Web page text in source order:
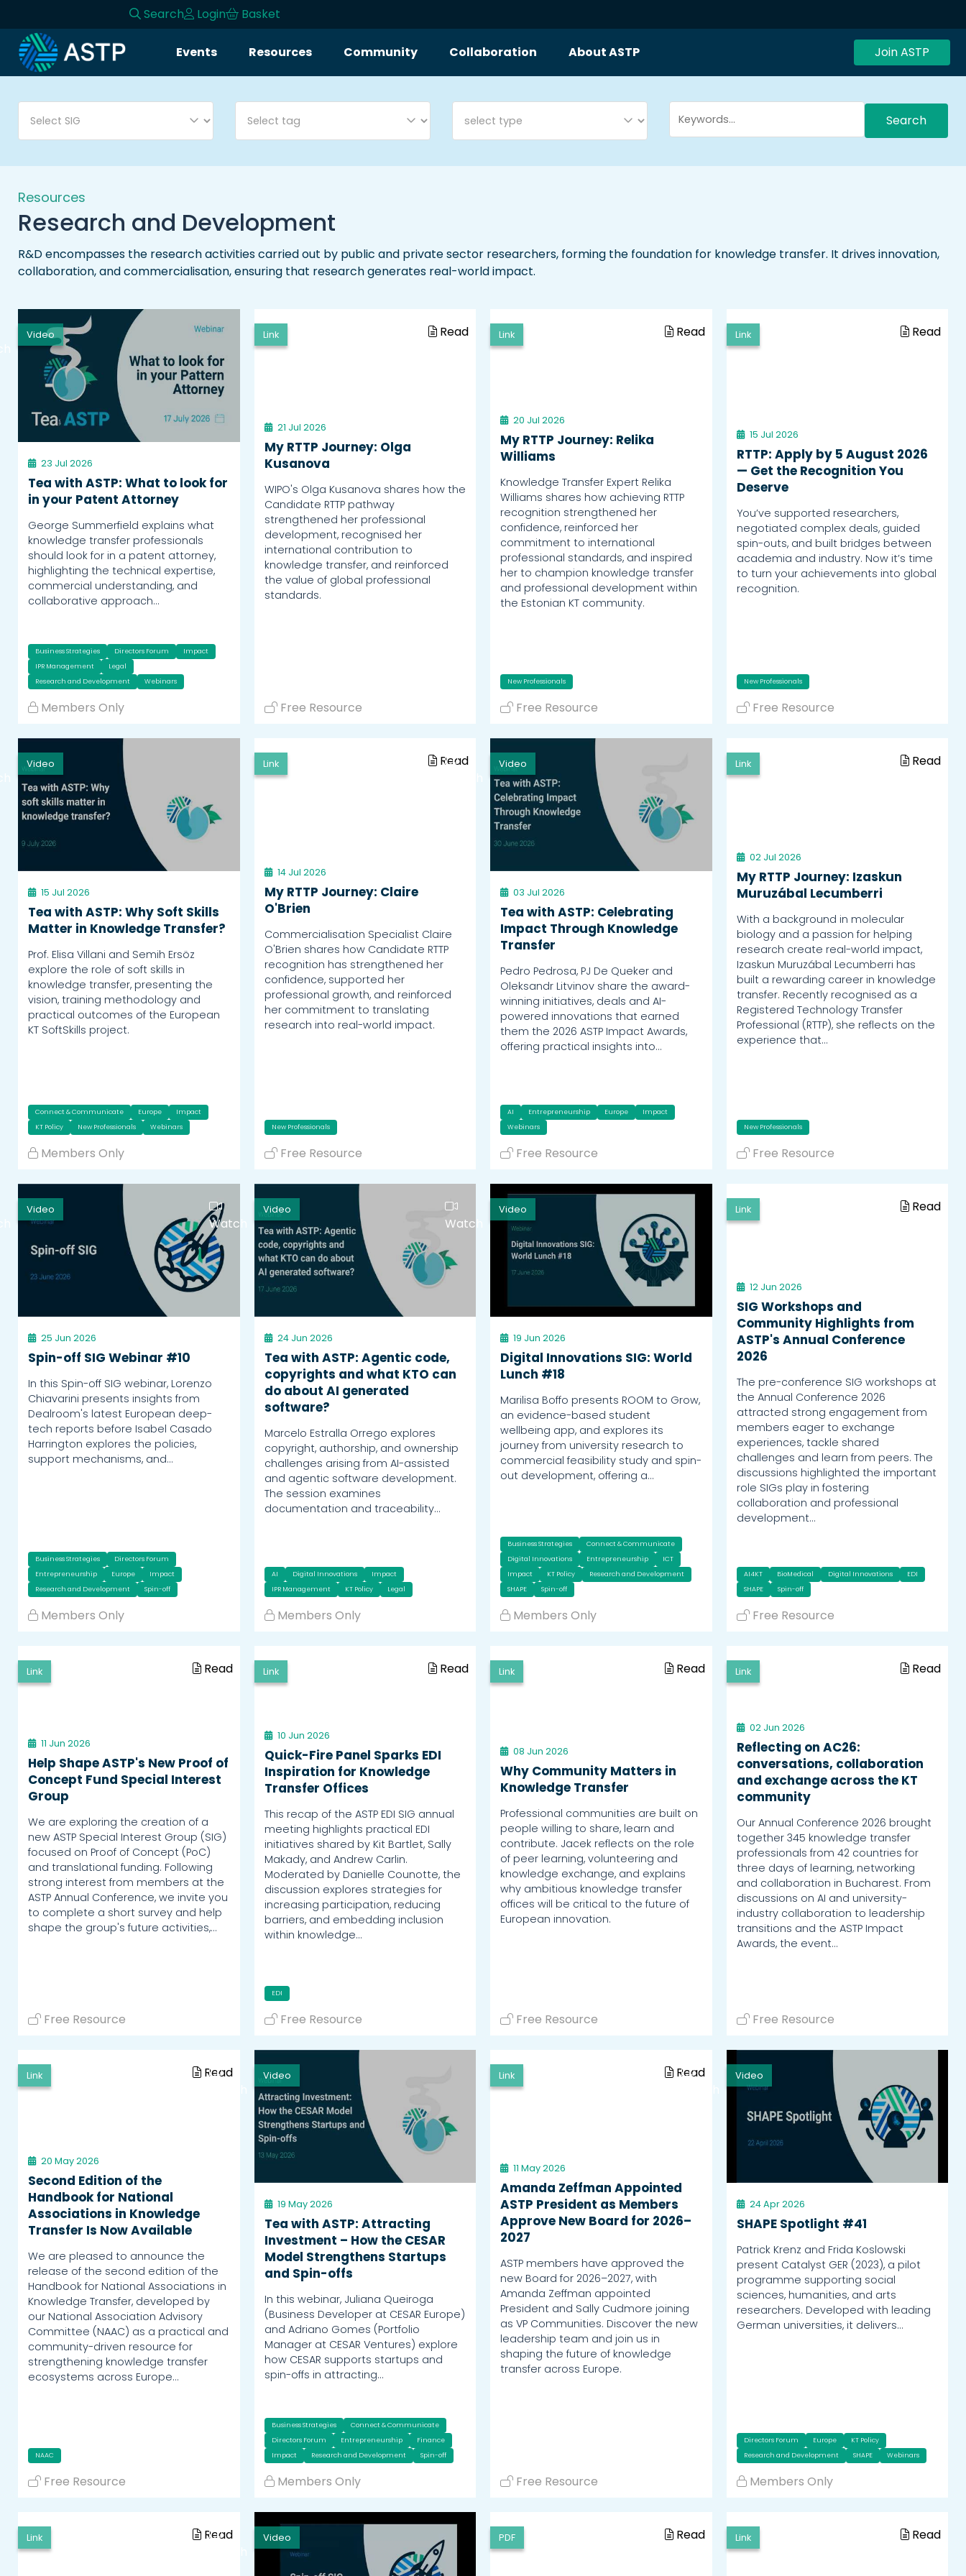
Search Login Basket
Events Resources Community Collaboration About ASTP Join ASTP
Events
Collaboration
Search
Resources
Research and Development
R&D encompasses the research activities carried out by public and private sector researchers, forming the foundation for knowledge transfer. It drives innovation,
collaboration, and commercialisation, ensuring that research generates real-world impact.
Video
23 Jul 2026
Tea with ASTP: What to look for
in your Patent Attorney
George Summerfield explains what
knowledge transfer professionals
should look for in a patent attorney,
highlighting the technical expertise,
commercial understanding, and
collaborative approach…
Business Strategies Directors Forum
Impact
IPR Management
Legal
Research and Development
Webinars
Members Only
Link Read
21 Jul 2026
My RTTP Journey: Olga
Kusanova
WIPO's Olga Kusanova shares how the
Candidate RTTP pathway
strengthened her professional
development, recognised her
international contribution to
knowledge transfer, and reinforced
the value of global professional
standards.
Free Resource
Link Read
20 Jul 2026
My RTTP Journey: Relika
Williams
Knowledge Transfer Expert Relika
Williams shares how achieving RTTP
recognition strengthened her
confidence, reinforced her
commitment to international
professional standards, and inspired
her to champion knowledge transfer
and professional development within
the Estonian KT community.
New Professionals
Free Resource
Link Read
15 Jul 2026
RTTP: Apply by 5 August 2026
— Get the Recognition You
Deserve
You’ve supported researchers,
negotiated complex deals, guided
spin-outs, and built bridges between
academia and industry. Now it’s time
to turn your achievements into global
recognition.
New Professionals
Free Resource
Video
15 Jul 2026
Tea with ASTP: Why Soft Skills
Matter in Knowledge Transfer?
Prof. Elisa Villani and Semih Ersöz
explore the role of soft skills in
knowledge transfer, presenting the
vision, training methodology and
practical outcomes of the European
KT SoftSkills project.
Connect & Communicate Europe
Impact
KT Policy
New Professionals Webinars
Members Only
Link Read
14 Jul 2026
My RTTP Journey: Claire
O'Brien
Commercialisation Specialist Claire
O'Brien shares how Candidate RTTP
recognition has strengthened her
confidence, supported her
professional growth, and reinforced
her commitment to translating
research into real-world impact.
New Professionals
Free Resource
Video
03 Jul 2026
Tea with ASTP: Celebrating
Impact Through Knowledge
Transfer
Pedro Pedrosa, PJ De Queker and
Oleksandr Litvinov share the award-
winning initiatives, deals and AI-
powered innovations that earned
them the 2026 ASTP Impact Awards,
offering practical insights into…
AI Entrepreneurship Europe
Impact
Webinars
Free Resource
Link Read
02 Jul 2026
My RTTP Journey: Izaskun
Muruzábal Lecumberri
With a background in molecular
biology and a passion for helping
research create real-world impact,
Izaskun Muruzábal Lecumberri has
built a rewarding career in knowledge
transfer. Recently recognised as a
Registered Technology Transfer
Professional (RTTP), she reflects on the
experience that…
New Professionals
Free Resource
Video
25 Jun 2026
Spin-off SIG Webinar #10
In this Spin-off SIG webinar, Lorenzo
Chiavarini presents insights from
Dealroom's latest European deep-
tech reports before Isabel Casado
Harrington explores the policies,
support mechanisms, and…
Business Strategies
Directors Forum
Entrepreneurship
Europe
Impact
Research and Development
Spin-off
Members Only
Video
Watch
24 Jun 2026
Tea with ASTP: Agentic code,
copyrights and what KTO can
do about AI generated
software?
Marcelo Estralla Orrego explores
copyright, authorship, and ownership
challenges arising from AI-assisted
and agentic software development.
The session examines
documentation and traceability…
AI Digital Innovations
Impact
IPR Management
KT Policy Legal
Members Only
Video
Watch
19 Jun 2026
Digital Innovations SIG: World
Lunch #18
Marilisa Boffo presents ROOM to Grow,
an evidence-based student
wellbeing app, and explores its
journey from university research to
commercial feasibility study and spin-
out development, offering a…
Business Strategies
Connect & Communicate
Digital Innovations
Entrepreneurship
ICT
Impact
KT Policy
Research and Development
SHAPE
Spin-off
Members Only
Link Read
12 Jun 2026
SIG Workshops and
Community Highlights from
ASTP's Annual Conference
2026
The pre-conference SIG workshops at
the Annual Conference 2026
attracted strong engagement from
members eager to exchange
experiences, tackle shared
challenges and learn from peers. The
discussions highlighted the important
role SIGs play in fostering
collaboration and professional
development…
AI4KT BioMedical Digital Innovations
EDI
SHAPE
Spin-off
Free Resource
Link Read
11 Jun 2026
Help Shape ASTP's New Proof of
Concept Fund Special Interest
Group
We are exploring the creation of a
new ASTP Special Interest Group (SIG)
focused on Proof of Concept (PoC)
and translational funding. Following
strong interest from members at the
ASTP Annual Conference, we invite you
to complete a short survey and help
shape the group's future activities,…
Free Resource
Link Read
10 Jun 2026
Quick-Fire Panel Sparks EDI
Inspiration for Knowledge
Transfer Offices
This recap of the ASTP EDI SIG annual
meeting highlights practical EDI
initiatives shared by Kit Bartlet, Sally
Makady, and Andrew Carlin.
Moderated by Danielle Counotte, the
discussion explores strategies for
increasing participation, reducing
barriers, and embedding inclusion
within knowledge…
EDI
Free Resource
Link Read
08 Jun 2026
Why Community Matters in
Knowledge Transfer
Professional communities are built on
people willing to share, learn and
contribute. Jacek reflects on the role
of peer learning, volunteering and
knowledge exchange, and explains
why ambitious knowledge transfer
offices will be critical to the future of
European innovation.
Free Resource
Link Read
02 Jun 2026
Reflecting on AC26:
conversations, collaboration
and exchange across the KT
community
Our Annual Conference 2026 brought
together 345 knowledge transfer
professionals from 42 countries for
three days of learning, networking
and collaboration in Bucharest. From
discussions on AI and university-
industry collaboration to leadership
transitions and the ASTP Impact
Awards, the event…
Free Resource
Link Read
20 May 2026
Second Edition of the
Handbook for National
Associations in Knowledge
Transfer Is Now Available
We are pleased to announce the
release of the second edition of the
Handbook for National Associations in
Knowledge Transfer, developed by
our National Association Advisory
Committee (NAAC) as a practical and
community-driven resource for
strengthening knowledge transfer
ecosystems across Europe…
NAAC
Free Resource
Video
19 May 2026
Tea with ASTP: Attracting
Investment – How the CESAR
Model Strengthens Startups
and Spin-offs
In this webinar, Juliana Queiroga
(Business Developer at CESAR Europe)
and Adriano Gomes (Portfolio
Manager at CESAR Ventures) explore
how CESAR supports startups and
spin-offs in attracting…
Business Strategies
Connect & Communicate
Directors Forum
Entrepreneurship
Finance
Impact
Research and Development Spin-off
Members Only
Link Read
11 May 2026
Amanda Zeffman Appointed
ASTP President as Members
Approve New Board for 2026–
2027
ASTP members have approved the
new Board for 2026–2027, with
Amanda Zeffman appointed
President and Sally Cudmore joining
as VP Communities. Discover the new
leadership team and join us in
shaping the future of knowledge
transfer across Europe.
Free Resource
Video
24 Apr 2026
SHAPE Spotlight #41
Patrick Krenz and Frida Koslowski
present Catalyst GER (2023), a pilot
programme supporting social
sciences, humanities, and arts
researchers. Developed with leading
German universities, it delivers…
Directors Forum Europe
KT Policy
Research and Development
SHAPE Webinars
Members Only
Link Read Video PDF Read Link Read